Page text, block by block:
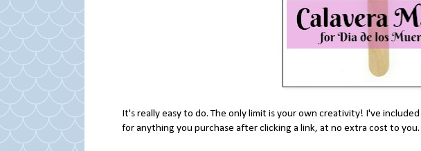
It's really easy to do. The only limit is your own creativity! I've
for anything you purchase after clicking a link, at no extra cost to you.